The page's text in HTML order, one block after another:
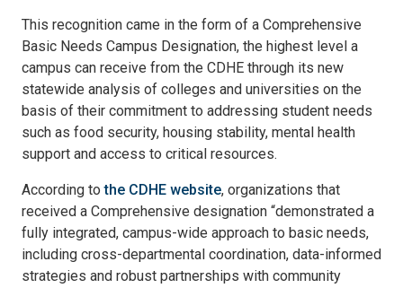
This recognition came in the form of a Comprehensive
Basic Needs Campus Designation, the highest level a
campus can receive from the CDHE through its new
statewide analysis of colleges and universities on the
basis of their commitment to addressing student needs
such as food security, housing stability, mental health
support and access to critical resources.
According tothe CDHE website, organizations that
received a Comprehensive designation “demonstrated a
fully integrated, campus-wide approach to basic needs,
including cross-departmental coordination, data-informed
strategies and robust partnerships with community